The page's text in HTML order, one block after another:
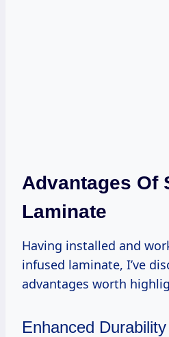
Advantages Of
Laminate
Having installed and
infused laminate, I’ve
advantages worth
Enhanced Durability